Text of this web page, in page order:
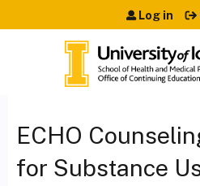
Jump to
Log in
ECHO
for Substance